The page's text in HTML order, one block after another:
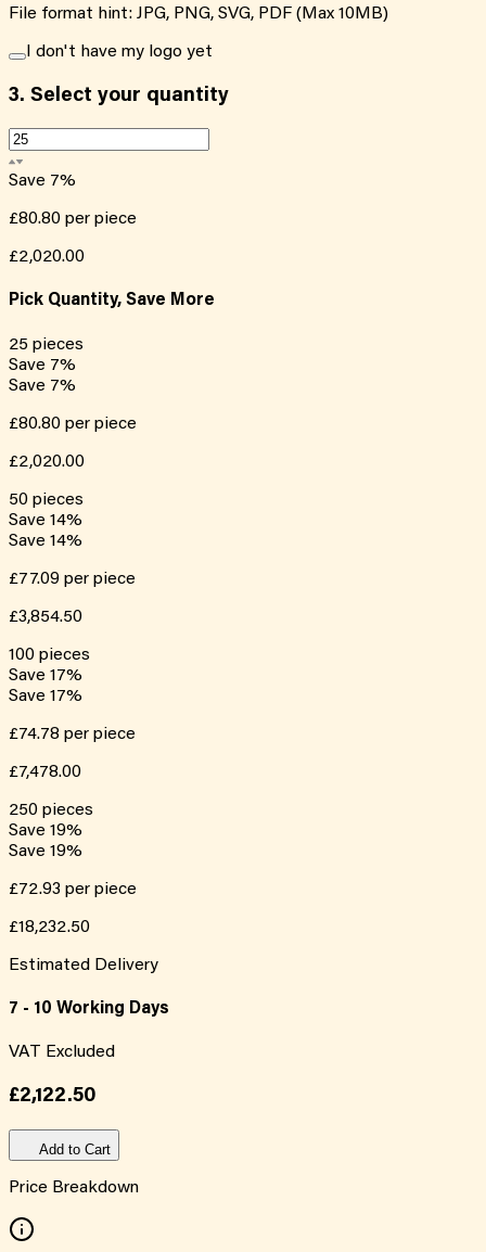
File format hint: JPG, PNG, SVG, PDF (Max 10MB)
I don't have my logo yet
3. Select your quantity
Save 7%
£80.80 per piece
£2,020.00
Pick Quantity, Save More
25 pieces
Save 7%
Save 7%
£80.80 per piece
£2,020.00
50 pieces
Save 14%
Save 14%
£77.09 per piece
£3,854.50
100 pieces
Save 17%
Save 17%
£74.78 per piece
£7,478.00
250 pieces
Save 19%
Save 19%
£72.93 per piece
£18,232.50
Estimated Delivery
7 - 10 Working Days
VAT Excluded
£2,122.50
Add to Cart
Price Breakdown